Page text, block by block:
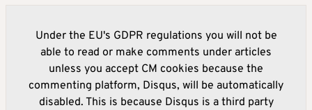
Under the EU's GDPR regulations you will not be
able to read or make comments under articles
unless you accept CM cookies because the
commenting platform, Disqus, will be automatically
disabled. This is because Disqus is a third party